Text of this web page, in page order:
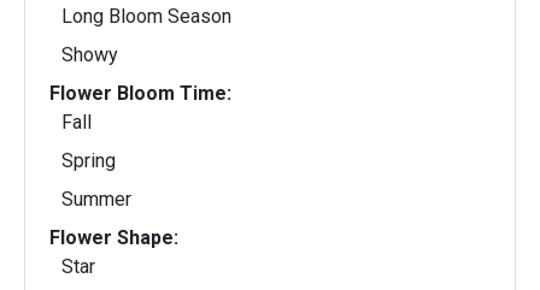
Long Bloom Season
Showy
Flower Bloom Time:
Fall
Spring
Summer
Flower Shape:
Star